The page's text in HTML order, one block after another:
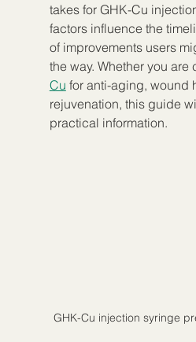
takes for GHK-Cu
factors influence the
of improvements users
the way. Whether you are
Cu for anti-aging, wound
rejuvenation, this guide
practical information.
GHK-Cu injection syringe